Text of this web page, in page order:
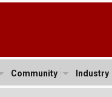
Community Industry